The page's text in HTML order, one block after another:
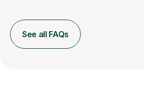
See all FAQs